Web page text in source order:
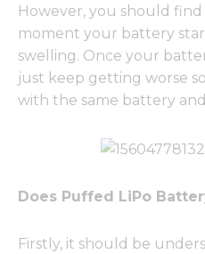
However, you should
moment your battery
swelling. Once your
just keep getting worse
with the same battery
Does Puffed LiPo
Firstly, it should be